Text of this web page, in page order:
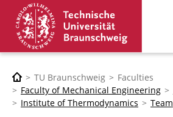
TU Braunschweig
Faculties
Faculty of Mechanical Engineering
Institute of Thermodynamics
Team